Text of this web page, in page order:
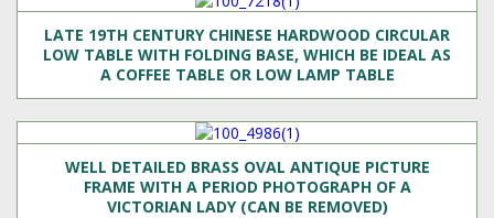
LATE 19TH CENTURY CHINESE HARDWOOD CIRCULAR
LOW TABLE WITH FOLDING BASE, WHICH BE IDEAL AS
A COFFEE TABLE OR LOW LAMP TABLE
WELL DETAILED BRASS OVAL ANTIQUE PICTURE
FRAME WITH A PERIOD PHOTOGRAPH OF A
VICTORIAN LADY (CAN BE REMOVED)